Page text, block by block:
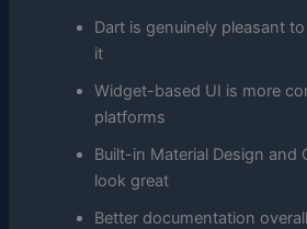
Dart is genuinely pleasant
it
Widget-based UI is more
platforms
Built-in Material Design and
look great
Better documentation overall